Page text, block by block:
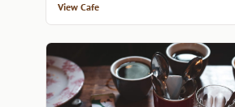
View Cafe